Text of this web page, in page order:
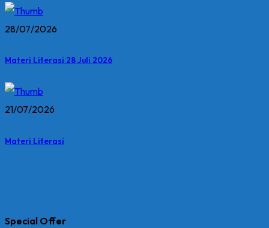
28/07/2026
Materi Literasi 28 Juli 2026
21/07/2026
Materi Literasi
Special Offer